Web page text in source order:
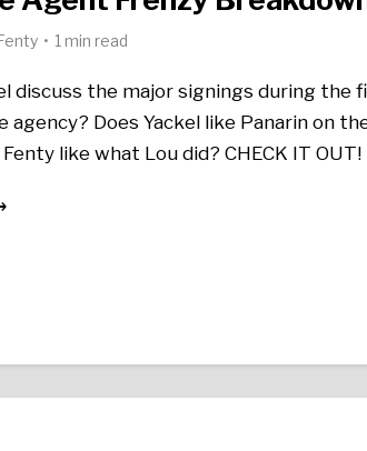
1 min read
discuss the major signings during the
agency? Does Yackel like Panarin on
like what Lou did? CHECK IT OUT!